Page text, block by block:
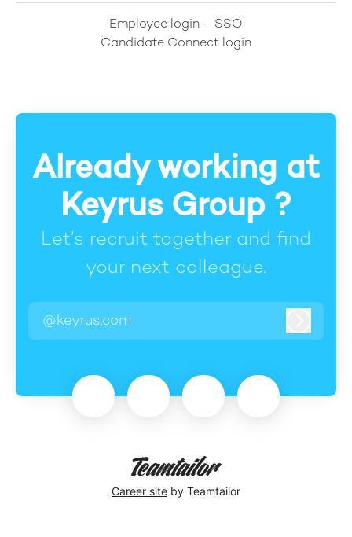
Employee login · SSO
Candidate Connect login
Already working at
Keyrus Group ?
Let’s recruit together and find
your next colleague.
@keyrus.com
Career site by Teamtailor